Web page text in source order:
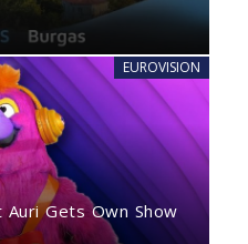
EUROVISION
Gets Own Show